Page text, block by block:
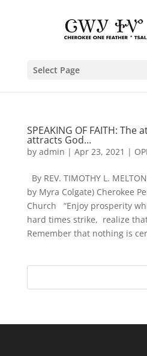
Select Page
SPEAKING OF FAITH:
attracts God…
by admin | Apr 23, 2021 |
By REV. TIMOTHY L.
by Myra Colgate) Cherokee
Church “Enjoy prosperity
hard times strike, realize
Remember that nothing is